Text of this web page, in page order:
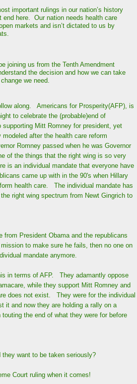
important rulings in our nation’s history
end here. Our nation needs health care
markets and isn’t dictated to us by
joining us from the Tenth Amendment
the decision and how we can take
we need.
along. Americans for Prosperity(AFP), is
to celebrate the (probable)end of
Mitt Romney for president, yet
after the health care reform
Romney passed when he was Governor
of the things that the right wing is so very
is an individual mandate that everyone have
came up with in the 90's when Hillary
health care. The individual mandate has
right wing spectrum from Newt Gingrich to
from President Obama and the republicans
to make sure he fails, then no one on
mandate anymore.
in terms of AFP. They adamantly oppose
while they support Mitt Romney and
does not exist. They were for the individual
it and now they are holding a rally on a
the end of what they were for before
want to be taken seriously?
Court ruling when it comes!